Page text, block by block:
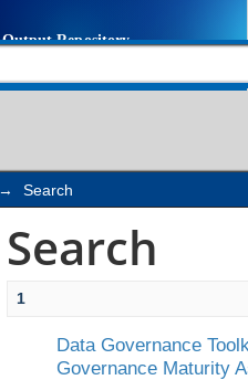
→ Search
Search
1
Data Governance
Governance Maturity